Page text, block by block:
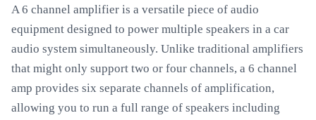
A 6 channel amplifier is a versatile piece of audio
equipment designed to power multiple speakers in a car
audio system simultaneously. Unlike traditional amplifiers
that might only support two or four channels, a 6 channel
amp provides six separate channels of amplification,
allowing you to run a full range of speakers including